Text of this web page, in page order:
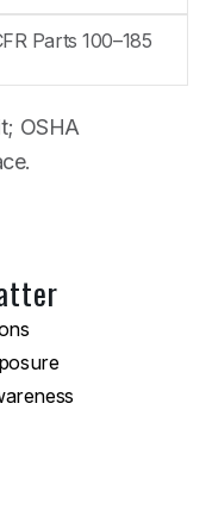
Parts 100–185
OSHA